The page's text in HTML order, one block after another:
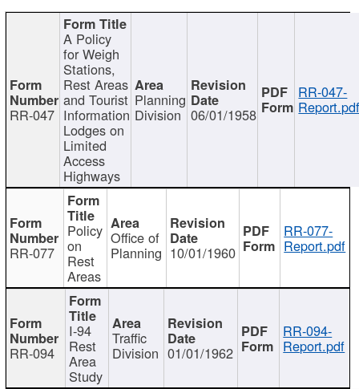
RR-047
A Policy
for Weigh
Stations,
Rest Areas
and Tourist
Information
Lodges on
Limited
Access
Highways
Planning
Division 06/01/1958
RR-047-
RR-077
Policy
on
Rest
Areas
Office of
Planning 10/01/1960
RR-077-
Report.pdf
RR-094
I-94
Rest
Area
Study
Traffic
Division 01/01/1962
RR-094-
Report.pdf